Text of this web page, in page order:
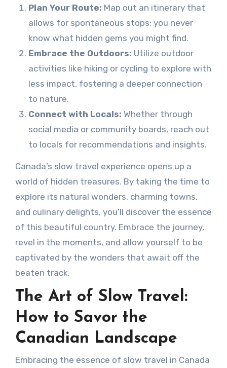
Plan Your Route: Map out an itinerary that
allows for spontaneous stops; you never
know what hidden gems you might find.
Embrace the Outdoors: Utilize outdoor
activities like hiking or cycling to explore with
less impact, fostering a deeper connection
to nature.
Connect with Locals: Whether through
social media or community boards, reach out
to locals for recommendations and insights.
Canada’s slow travel experience opens up a
world of hidden treasures. By taking the time to
explore its natural wonders, charming towns,
and culinary delights, you’ll discover the essence
of this beautiful country. Embrace the journey,
revel in the moments, and allow yourself to be
captivated by the wonders that await off the
beaten track.
The Art of Slow Travel:
How to Savor the
Canadian Landscape
Embracing the essence of slow travel in Canada